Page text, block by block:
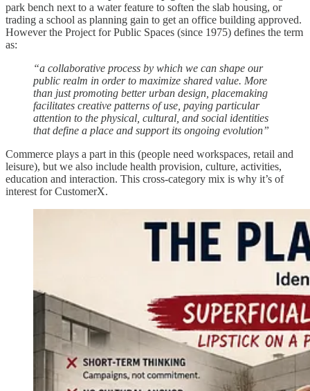
park bench next to a water feature to soften the slab housing, or
trading a school as planning gain to get an office building approved.
However the Project for Public Spaces (since 1975) defines the term
as:
“a collaborative process by which we can shape our
public realm in order to maximize shared value. More
than just promoting better urban design, placemaking
facilitates creative patterns of use, paying particular
attention to the physical, cultural, and social identities
that define a place and support its ongoing evolution”
Commerce plays a part in this (people need workspaces, retail and
leisure), but we also include health provision, culture, activities,
education and interaction. This cross-category mix is why it’s of
interest for CustomerX.